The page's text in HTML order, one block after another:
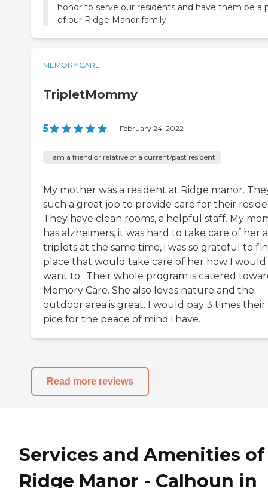
honor to serve our residents and have them be a
of our Ridge Manor family.
MEMORY CARE
TripletMommy
5 | February 24, 2022
I am a friend or relative of a current/past resident
My mother was a resident at Ridge manor.
such a great job to provide care for their
They have clean rooms, a helpful staff. My
has alzheimers, it was hard to take care of her
triplets at the same time, i was so grateful to
place that would take care of her how I would
want to.. Their whole program is catered
Memory Care. She also loves nature and the
outdoor area is great. I would pay 3 times their
pice for the peace of mind i have.
Read more reviews
Services and Amenities of
Ridge Manor - Calhoun in